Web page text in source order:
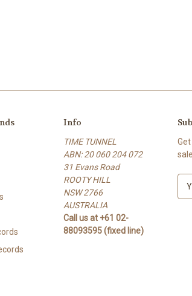
Info
TIME TUNNEL
ABN: 20 060 204 072
31 Evans Road
ROOTY HILL
NSW 2766
AUSTRALIA
Call us at +61 02-
88093595 (fixed line)